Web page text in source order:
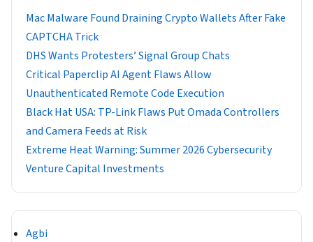
Mac Malware Found Draining Crypto Wallets After Fake
CAPTCHA Trick
DHS Wants Protesters’ Signal Group Chats
Critical Paperclip AI Agent Flaws Allow
Unauthenticated Remote Code Execution
Black Hat USA: TP-Link Flaws Put Omada Controllers
and Camera Feeds at Risk
Extreme Heat Warning: Summer 2026 Cybersecurity
Venture Capital Investments
Agbi